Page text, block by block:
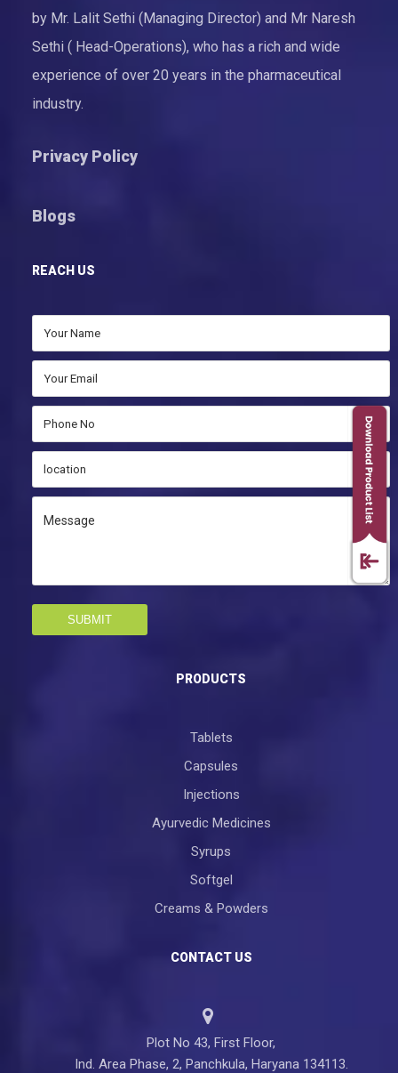
by Mr. Lalit Sethi (Managing Director) and Mr Naresh
Sethi ( Head-Operations), who has a rich and wide
experience of over 20 years in the pharmaceutical
industry.
Privacy Policy
Blogs
REACH US
SUBMIT
PRODUCTS
Tablets
Capsules
Injections
Ayurvedic Medicines
Syrups
Softgel
Creams & Powders
CONTACT US
Plot No 43, First Floor,
Ind. Area Phase, 2, Panchkula, Haryana 134113.